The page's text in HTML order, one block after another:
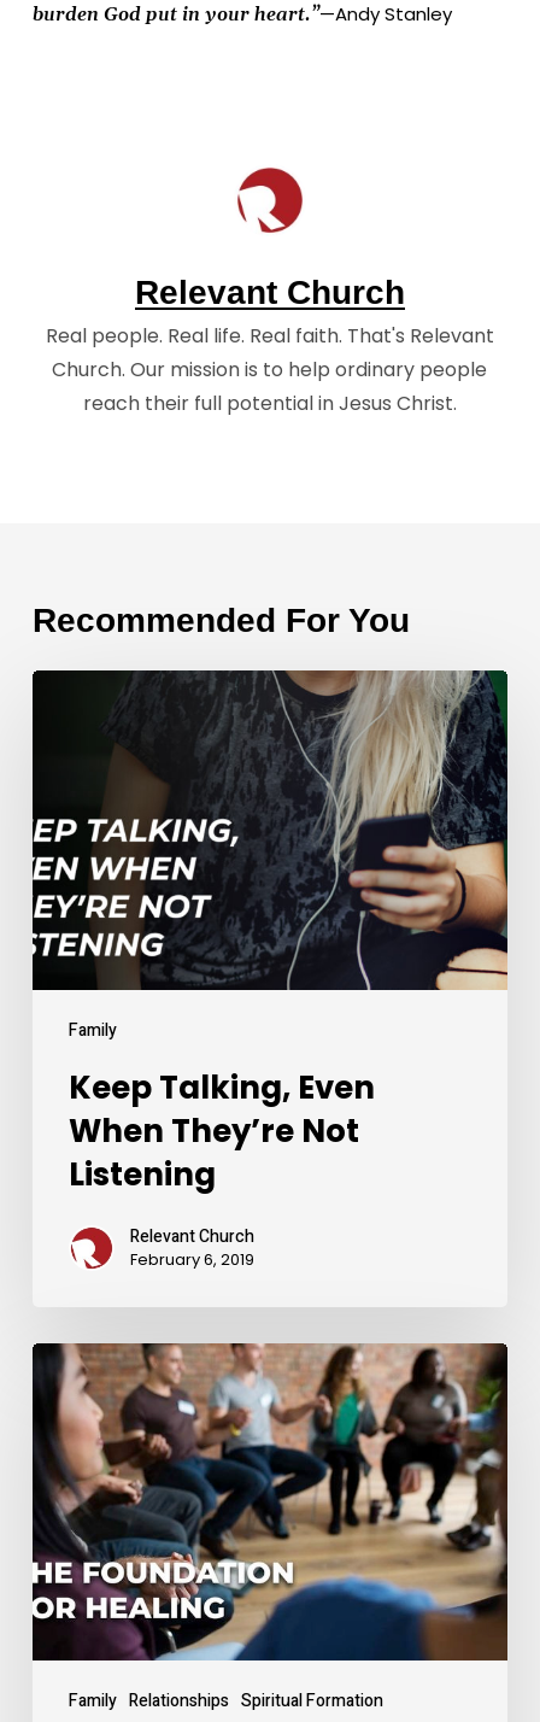
burden God put in your heart.”—Andy Stanley
Relevant Church
Real people. Real life. Real faith. That's Relevant
Church. Our mission is to help ordinary people
reach their full potential in Jesus Christ.
Recommended For You
Family
Not
Listening
Keep Talking, Even
When They’re Not
Listening
Relevant Church
February 6, 2019
Family Relationships Spiritual Formation
The
Foundation
Healing
From
Divorce